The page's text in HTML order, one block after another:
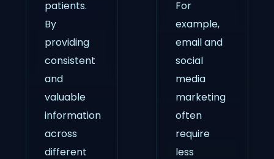
patients.
By
providing
consistent
and
valuable
information
across
different
For
example,
email and
social
media
marketing
often
require
less